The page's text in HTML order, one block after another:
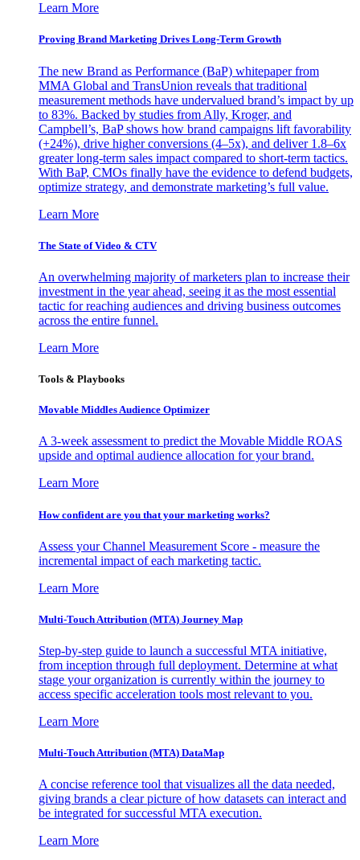
Learn More
Proving Brand Marketing Drives Long-Term Growth
The new Brand as Performance (BaP) whitepaper from
MMA Global and TransUnion reveals that traditional
measurement methods have undervalued brand’s impact by up
to 83%. Backed by studies from Ally, Kroger, and
Campbell’s, BaP shows how brand campaigns lift favorability
(+24%), drive higher conversions (4–5x), and deliver 1.8–6x
greater long-term sales impact compared to short-term tactics.
With BaP, CMOs finally have the evidence to defend budgets,
optimize strategy, and demonstrate marketing’s full value.
Learn More
The State of Video & CTV
An overwhelming majority of marketers plan to increase their
investment in the year ahead, seeing it as the most essential
tactic for reaching audiences and driving business outcomes
across the entire funnel.
Learn More
Tools & Playbooks
Movable Middles Audience Optimizer
A 3-week assessment to predict the Movable Middle ROAS
upside and optimal audience allocation for your brand.
Learn More
How confident are you that your marketing works?
Assess your Channel Measurement Score - measure the
incremental impact of each marketing tactic.
Learn More
Multi-Touch Attribution (MTA) Journey Map
Step-by-step guide to launch a successful MTA initiative,
from inception through full deployment. Determine at what
stage your organization is currently within the journey to
access specific acceleration tools most relevant to you.
Learn More
Multi-Touch Attribution (MTA) DataMap
A concise reference tool that visualizes all the data needed,
giving brands a clear picture of how datasets can interact and
be integrated for successful MTA execution.
Learn More